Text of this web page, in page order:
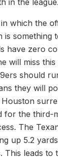
in the league.
which the
something
have zero
will miss this
should
they will
for the third-
The
up 5.2
This leads to